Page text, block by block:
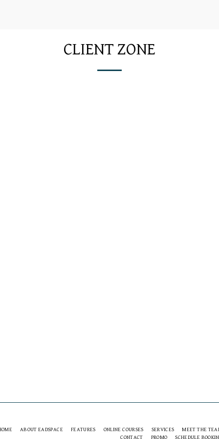
CLIENT ZONE
ABOUT EADSPACE FEATURES ONLINE COURSES SERVICES
MEET THE
CONTACT
PROMO SCHEDULE